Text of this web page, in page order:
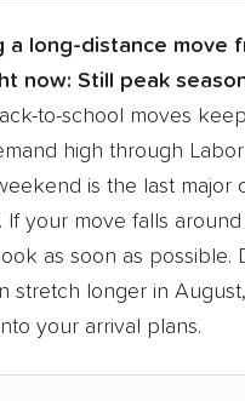
why:
2015
companies analyzed
pricing info & industry
for accuracy
a long-distance move
now: Still peak
to-school moves
high through Labor
is the last major
If your move falls
as soon as possible.
stretch longer in
your arrival plans.